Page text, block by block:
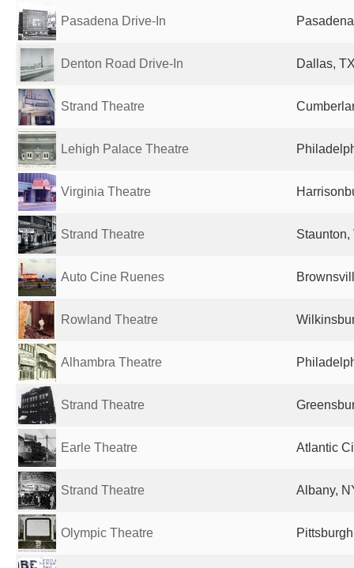
Pasadena Drive-In
Denton Road Drive-In Dallas,
Strand Theatre
Lehigh Palace Theatre
Virginia Theatre
Strand Theatre Staunton,
Auto Cine Ruenes
Rowland Theatre
Alhambra Theatre
Strand Theatre
Earle Theatre Atlantic
Strand Theatre Albany,
Olympic Theatre